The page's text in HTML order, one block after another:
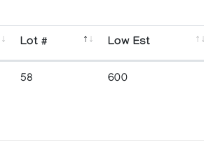
Lot # Low Est
58 600